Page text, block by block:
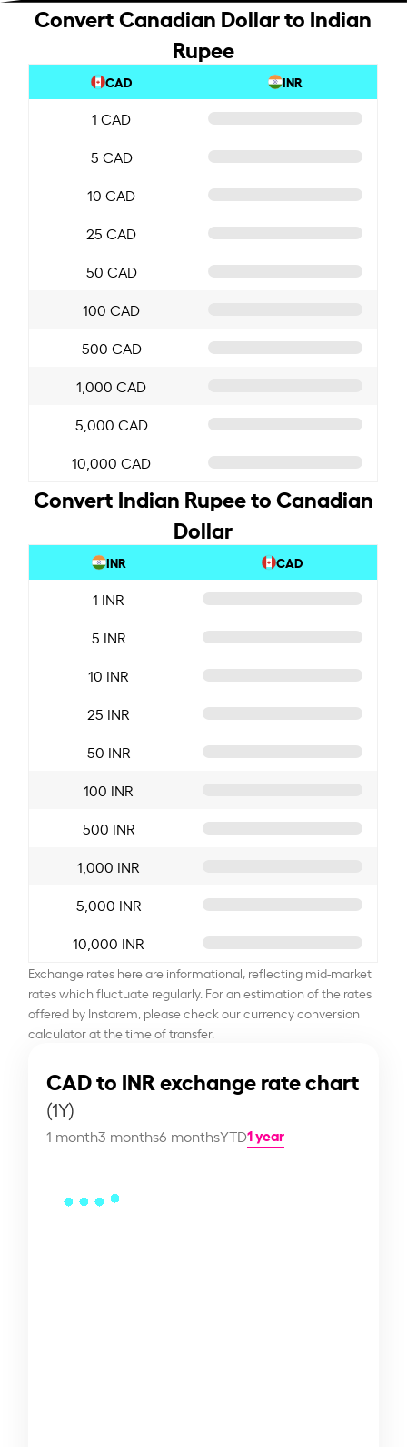
Convert Canadian Dollar to Indian
Rupee
CAD INR
1 CAD
5 CAD
10 CAD
25 CAD
50 CAD
100 CAD
500 CAD
1,000 CAD
5,000 CAD
10,000 CAD
Convert Indian Rupee to Canadian
Dollar
INR CAD
1 INR
5 INR
10 INR
25 INR
50 INR
100 INR
500 INR
1,000 INR
5,000 INR
10,000 INR
Exchange rates here are informational, reflecting mid-market
rates which fluctuate regularly. For an estimation of the rates
offered by Instarem, please check our currency conversion
calculator at the time of transfer.
CAD to INR exchange rate chart
(1Y)
1 month3 months6 monthsYTD1 year